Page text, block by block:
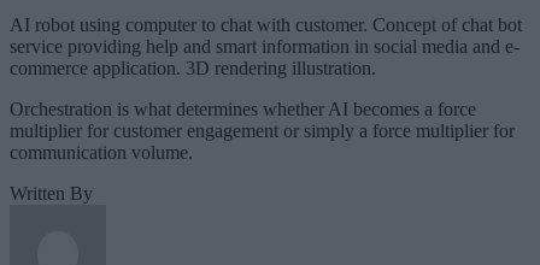
AI robot using computer to chat with customer. Concept of chat bot
service providing help and smart information in social media and e-
commerce application. 3D rendering illustration.
Orchestration is what determines whether AI becomes a force
multiplier for customer engagement or simply a force multiplier for
communication volume.
Written By